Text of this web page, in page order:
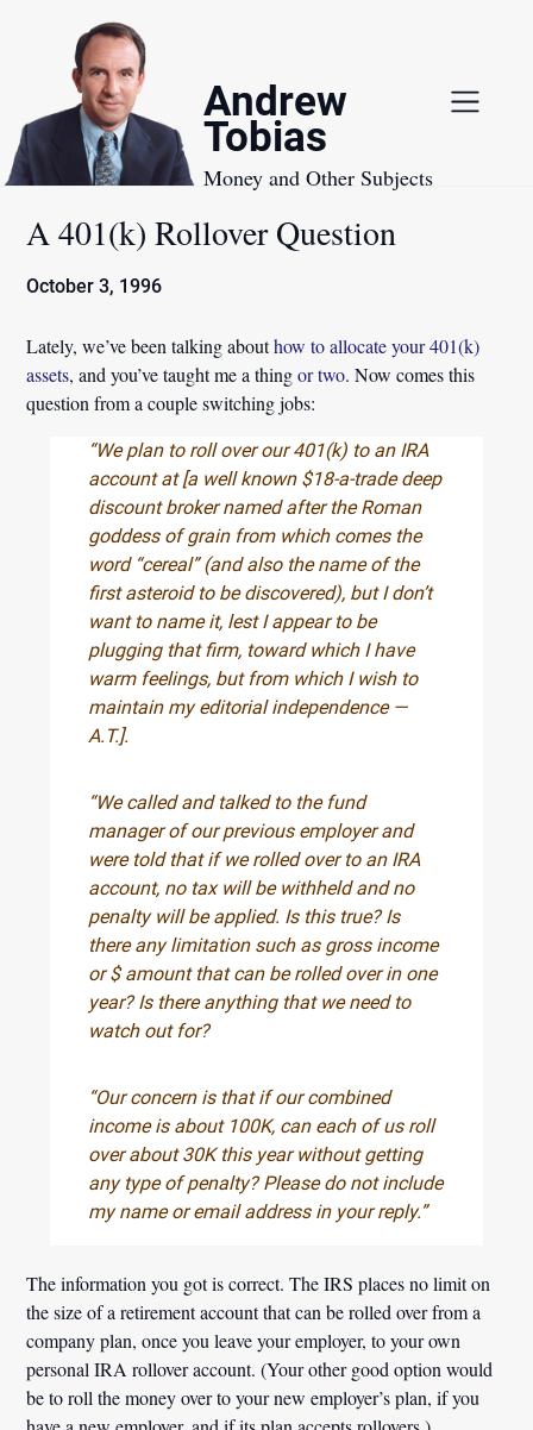
Andrew
Tobias
Money and Other Subjects
A 401(k) Rollover Question
October 3, 1996
Lately, we’ve been talking abouthow to allocate your 401(k)
assets, and you’ve taught me a thingor two. Now comes this
question from a couple switching jobs:
“We plan to roll over our 401(k) to an IRA
account at [a well known $18-a-trade deep
discount broker named after the Roman
goddess of grain from which comes the
word “cereal” (and also the name of the
first asteroid to be discovered), but I don’t
want to name it, lest I appear to be
plugging that firm, toward which I have
warm feelings, but from which I wish to
maintain my editorial independence —
A.T.].
“We called and talked to the fund
manager of our previous employer and
were told that if we rolled over to an IRA
account, no tax will be withheld and no
penalty will be applied. Is this true? Is
there any limitation such as gross income
or $ amount that can be rolled over in one
year? Is there anything that we need to
watch out for?
“Our concern is that if our combined
income is about 100K, can each of us roll
over about 30K this year without getting
any type of penalty? Please do not include
my name or email address in your reply.”
The information you got is correct. The IRS places no limit on
the size of a retirement account that can be rolled over from a
company plan, once you leave your employer, to your own
personal IRA rollover account. (Your other good option would
be to roll the money over to your new employer’s plan, if you